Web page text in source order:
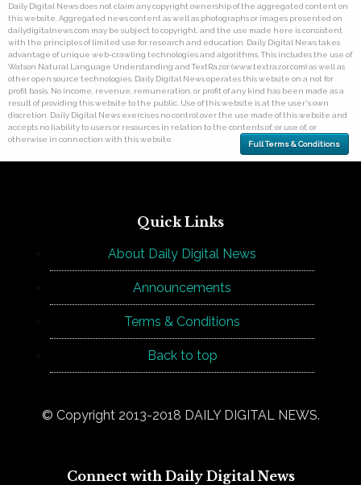
Daily Digital News does not claim any copyright ownership of the aggregated content on
this website. Aggregated news content as well as photographs or images presented on
dailydigitalnews.com may be subject to copyright, and the use made here is consistent
with the principles of limited use for research and education. Daily Digital News takes
advantage of unique web-crawling technologies and algorithms. This includes the use of
Watson Natural Language Understanding and TextRazor (www.textrazor.com) as well as
other open source technologies. Daily Digital News operates this website on a not for
profit basis. No income, revenue, remuneration, or profit of any kind has been made as a
result of providing this website to the public. Use of this website is at the user's own
discretion. Daily Digital News exercises no control over the use made of this website and
accepts no liability to users or resources in relation to the contents of, or use of, or
otherwise in connection with this website.
Full Terms & Conditions
Quick Links
About Daily Digital News
Announcements
Terms & Conditions
Back to top
© Copyright 2013-2018 DAILY DIGITAL NEWS.
Connect with Daily Digital News